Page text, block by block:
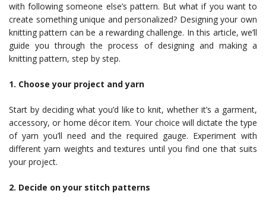
with following someone else’s pattern. But what if you want to
create something unique and personalized? Designing your own
knitting pattern can be a rewarding challenge. In this article, we’ll
guide you through the process of designing and making a
knitting pattern, step by step.
1. Choose your project and yarn
Start by deciding what you’d like to knit, whether it’s a garment,
accessory, or home décor item. Your choice will dictate the type
of yarn you’ll need and the required gauge. Experiment with
different yarn weights and textures until you find one that suits
your project.
2. Decide on your stitch patterns